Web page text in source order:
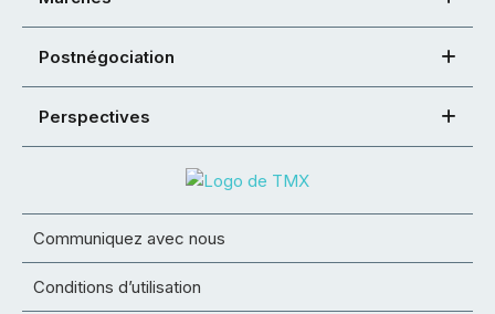
Postnégociation
Perspectives
Communiquez avec nous
Conditions d’utilisation